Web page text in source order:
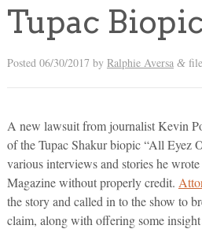
Tupac
Posted 06/30/2017 by Ralphie Aversa &
A new lawsuit from journalist Kevin
of the Tupac Shakur biopic “All Eyez
various interviews and stories he
Magazine without properly credit.
the story and called in to the show to
claim, along with offering some